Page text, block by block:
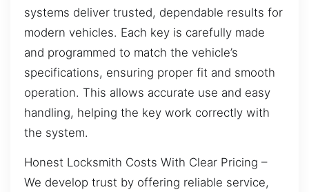
systems deliver trusted, dependable results for
modern vehicles. Each key is carefully made
and programmed to match the vehicle’s
specifications, ensuring proper fit and smooth
operation. This allows accurate use and easy
handling, helping the key work correctly with
the system.
Honest Locksmith Costs With Clear Pricing –
We develop trust by offering reliable service,